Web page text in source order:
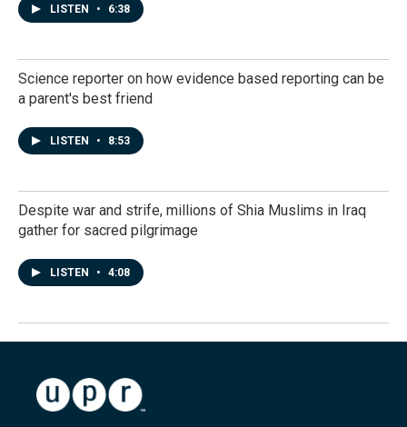
LISTEN • 6:38
Science reporter on how evidence based reporting can be
a parent's best friend
LISTEN • 8:53
Despite war and strife, millions of Shia Muslims in Iraq
gather for sacred pilgrimage
LISTEN • 4:08